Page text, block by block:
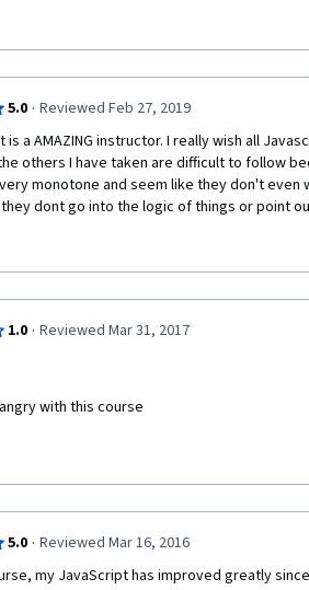
5.0 · Reviewed Feb 27, 2019
is a AMAZING instructor. I really wish all
others I have taken are difficult to follow
monotone and seem like they don't even
dont go into the logic of things or point
about them, and she goes into why
how, explaining things really well instead of
don't understand. I can't be enthusiastic
1.0 · Reviewed Mar 31, 2017
with this course
5.0 · Reviewed Mar 16, 2016
my JavaScript has improved greatly